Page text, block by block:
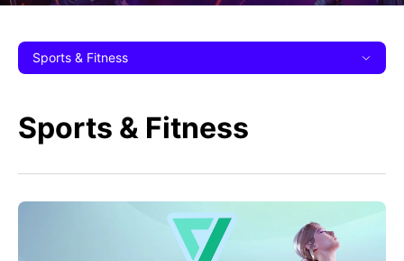
Sports & Fitness
Sports & Fitness